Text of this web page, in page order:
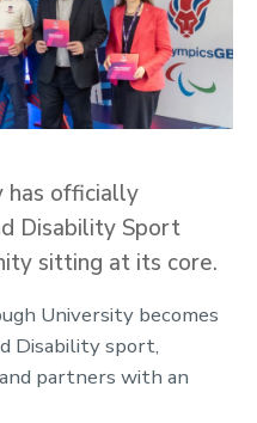
has officially
Disability Sport
sitting at its core.
University becomes
Disability sport,
partners with an